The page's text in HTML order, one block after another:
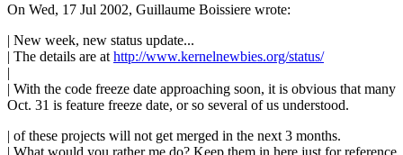
On Wed, 17 Jul 2002, Guillaume Boissiere wrote:
| New week, new status update...
| The details are athttp://www.kernelnewbies.org/status/
|
| With the code freeze date approaching soon, it is obvious that many
Oct. 31 is feature freeze date, or so several of us understood.
| of these projects will not get merged in the next 3 months.